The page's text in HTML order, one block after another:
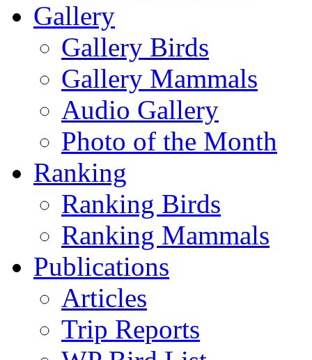
Gallery
Gallery Birds
Gallery Mammals
Audio Gallery
Photo of the Month
Ranking
Ranking Birds
Ranking Mammals
Publications
Articles
Trip Reports